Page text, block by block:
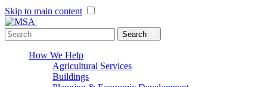
Skip to main content
Search
How We Help
Agricultural Services
Buildings